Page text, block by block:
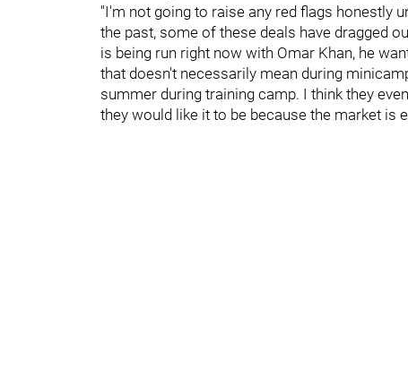
"I'm not going to raise any red flags honestly
the past, some of these deals have dragged
is being run right now with Omar Khan, he
that doesn't necessarily mean during
summer during training camp. I think they
they would like it to be because the market is